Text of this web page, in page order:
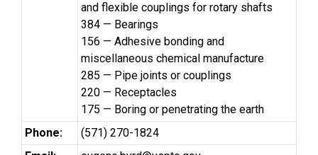
and flexible couplings for rotary shafts
384 — Bearings
156 — Adhesive bonding and
miscellaneous chemical manufacture
285 — Pipe joints or couplings
220 — Receptacles
175 — Boring or penetrating the earth
Phone:
(571) 270-1824